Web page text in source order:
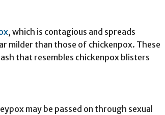
, which is contagious and spreads
milder than those of chickenpox. These
that resembles chickenpox blisters
may be passed on through sexual